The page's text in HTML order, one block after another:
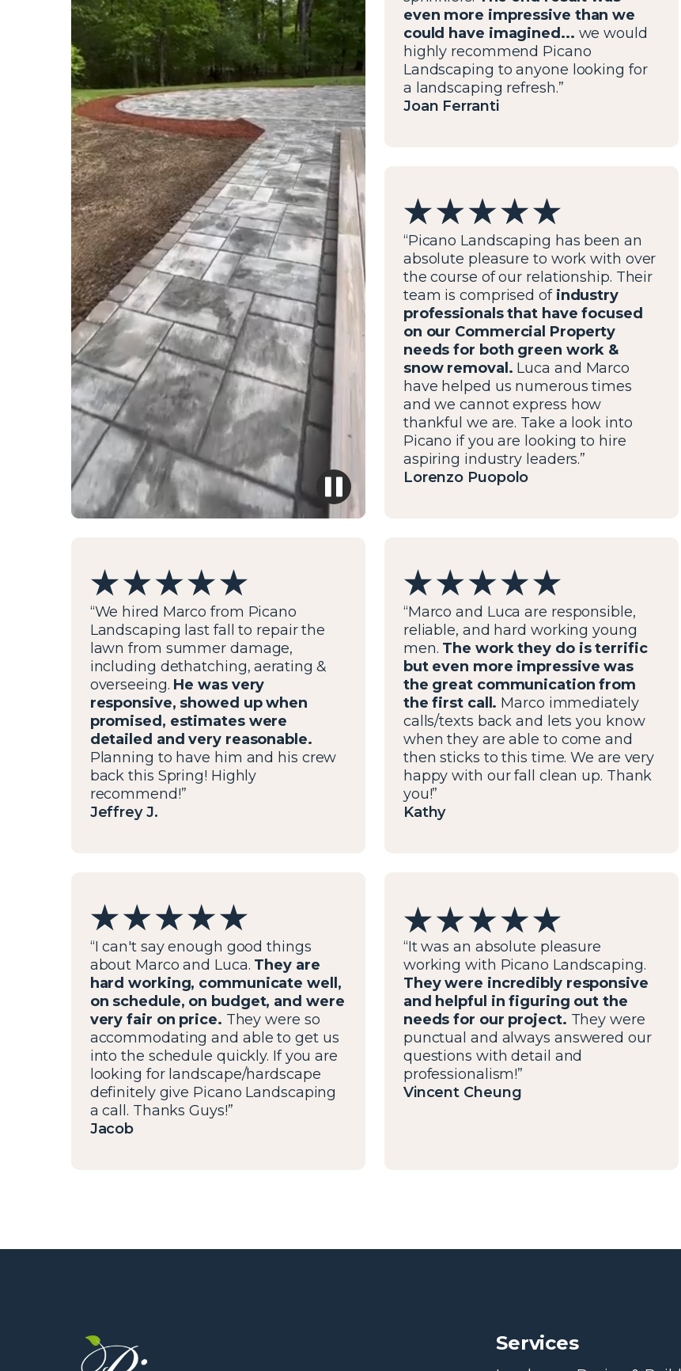
even more impressive than we
could have imagined... we would
highly recommend Picano
Landscaping to anyone looking for
a landscaping refresh.”
Joan Ferranti
“Picano Landscaping has been an
absolute pleasure to work with over
the course of our relationship. Their
team is comprised of industry
professionals that have focused
on our Commercial Property
needs for both green work &
snow removal. Luca and Marco
have helped us numerous times
and we cannot express how
thankful we are. Take a look into
Picano if you are looking to hire
aspiring industry leaders.”
Lorenzo Puopolo
“We hired Marco from Picano
Landscaping last fall to repair the
lawn from summer damage,
including dethatching, aerating &
overseeing. He was very
responsive, showed up when
promised, estimates were
detailed and very reasonable.
Planning to have him and his crew
back this Spring! Highly
recommend!”
Jeffrey J.
“Marco and Luca are responsible,
reliable, and hard working young
men. The work they do is terrific
but even more impressive was
the great communication from
the first call. Marco immediately
calls/texts back and lets you know
when they are able to come and
then sticks to this time. We are very
happy with our fall clean up. Thank
you!”
Kathy
“I can't say enough good things
about Marco and Luca. They are
hard working, communicate well,
on schedule, on budget, and were
very fair on price. They were so
accommodating and able to get us
into the schedule quickly. If you are
looking for landscape/hardscape
definitely give Picano Landscaping
a call. Thanks Guys!”
Jacob
“It was an absolute pleasure
working with Picano Landscaping.
They were incredibly responsive
and helpful in figuring out the
needs for our project. They were
punctual and always answered our
questions with detail and
professionalism!”
Vincent Cheung
Services